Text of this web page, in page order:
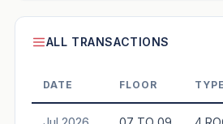
ALL TRANSACTIONS
DATE FLOOR TYPE